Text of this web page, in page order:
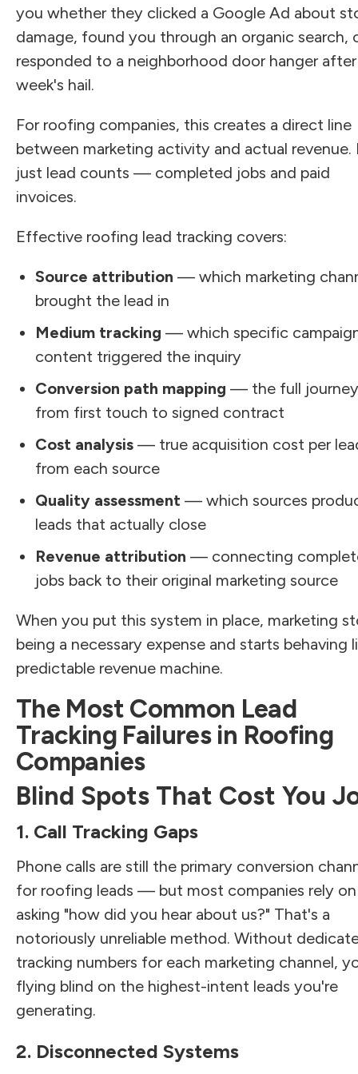
you whether they clicked a Google Ad about
damage, found you through an organic search,
responded to a neighborhood door hanger
week's hail.
For roofing companies, this creates a direct line
between marketing activity and actual revenue.
just lead counts — completed jobs and paid
invoices.
Effective roofing lead tracking covers:
Source attribution — which marketing
brought the lead in
Medium tracking — which specific
content triggered the inquiry
Conversion path mapping — the full journey
from first touch to signed contract
Cost analysis — true acquisition cost per
from each source
Quality assessment — which sources
leads that actually close
Revenue attribution — connecting
jobs back to their original marketing source
When you put this system in place, marketing
being a necessary expense and starts behaving
predictable revenue machine.
The Most Common Lead
Tracking Failures in Roofing
Companies
Blind Spots That Cost You
1. Call Tracking Gaps
Phone calls are still the primary conversion
for roofing leads — but most companies rely on
asking "how did you hear about us?" That's a
notoriously unreliable method. Without
tracking numbers for each marketing channel,
flying blind on the highest-intent leads you're
generating.
2. Disconnected Systems